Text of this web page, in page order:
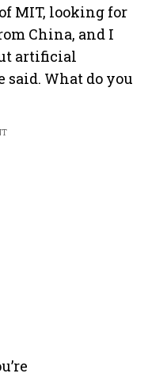
MIT, looking for
China, and I
artificial
said. What do you